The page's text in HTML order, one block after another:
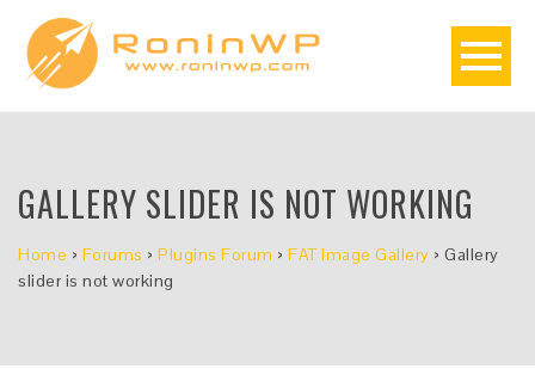
GALLERY SLIDER IS NOT WORKING
Home › Forums › Plugins Forum › FAT Image Gallery › Gallery
slider is not working